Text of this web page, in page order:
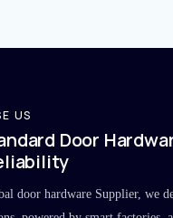
US
Door
door hardware Supplier, we